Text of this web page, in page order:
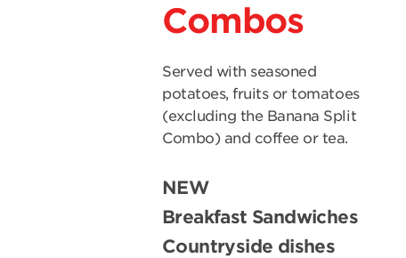
Combos
Served with seasoned
potatoes, fruits or tomatoes
(excluding the Banana Split
Combo) and coffee or tea.
NEW
Breakfast Sandwiches
Countryside dishes